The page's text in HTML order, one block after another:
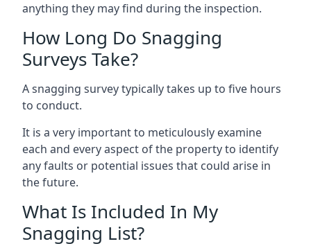
anything they may find during the inspection.
How Long Do Snagging
Surveys Take?
A snagging survey typically takes up to five hours
to conduct.
It is a very important to meticulously examine
each and every aspect of the property to identify
any faults or potential issues that could arise in
the future.
What Is Included In My
Snagging List?